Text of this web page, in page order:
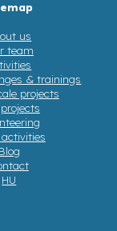
us
team
& trainings
projects
activities
Blog
HU